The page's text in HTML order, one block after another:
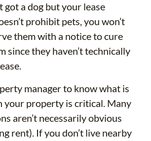
got a dog but your lease
prohibit pets, you won’t
them with a notice to cure
since they haven’t technically
manager to know what is
your property is critical. Many
aren’t necessarily obvious
rent). If you don’t live nearby